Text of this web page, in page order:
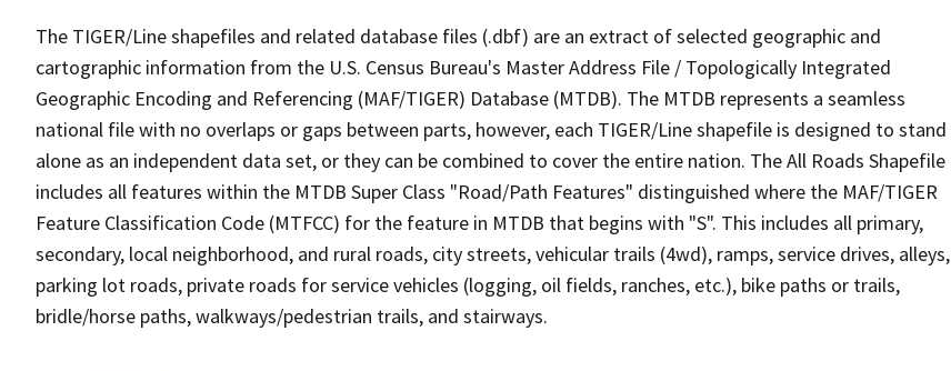
The TIGER/Line shapefiles and related database files (.dbf) are an extract of selected geographic and
cartographic information from the U.S. Census Bureau's Master Address File / Topologically Integrated
Geographic Encoding and Referencing (MAF/TIGER) Database (MTDB). The MTDB represents a seamless
national file with no overlaps or gaps between parts, however, each TIGER/Line shapefile is designed to stand
alone as an independent data set, or they can be combined to cover the entire nation. The All Roads Shapefile
includes all features within the MTDB Super Class "Road/Path Features" distinguished where the MAF/TIGER
Feature Classification Code (MTFCC) for the feature in MTDB that begins with "S". This includes all primary,
secondary, local neighborhood, and rural roads, city streets, vehicular trails (4wd), ramps, service drives, alleys,
parking lot roads, private roads for service vehicles (logging, oil fields, ranches, etc.), bike paths or trails,
bridle/horse paths, walkways/pedestrian trails, and stairways.